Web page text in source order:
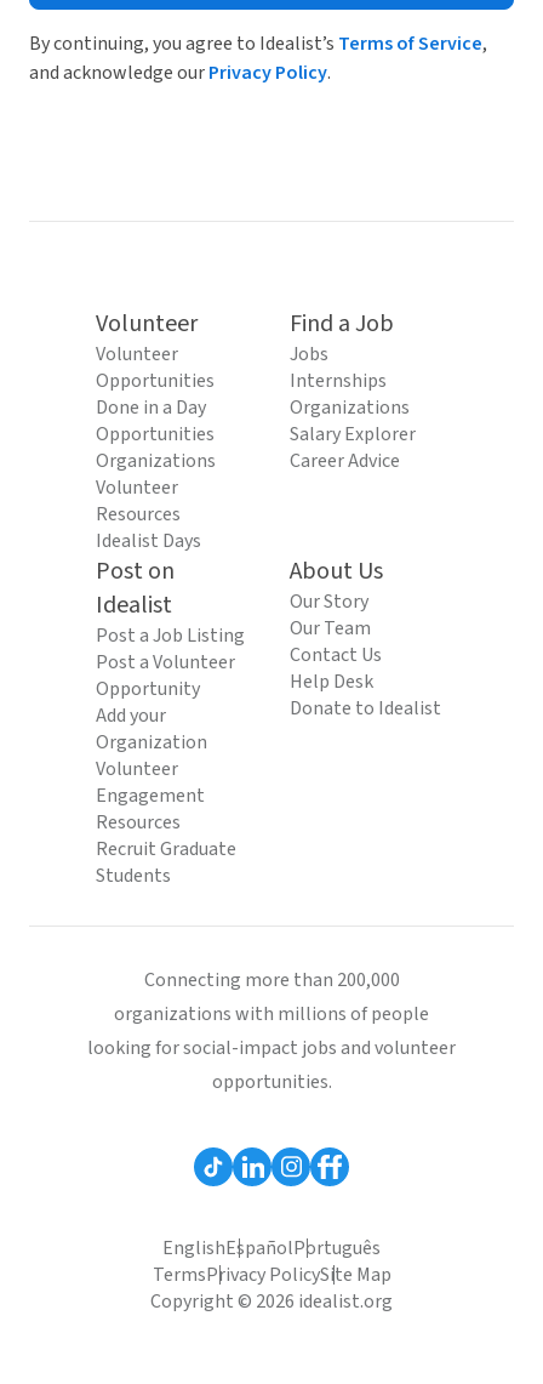
By continuing, you agree to Idealist’s Terms of Service,
and acknowledge ourPrivacy Policy.
Volunteer
Volunteer
Opportunities
Done in a Day
Opportunities
Organizations
Volunteer
Resources
Idealist Days
Find a Job
Jobs
Internships
Organizations
Salary Explorer
Career Advice
Post on
Idealist
Post a Job Listing
Post a Volunteer
Opportunity
Add your
Organization
Volunteer
Engagement
Resources
Recruit Graduate
Students
About Us
Our Story
Our Team
Contact Us
Help Desk
Donate to Idealist
Connecting more than 200,000
organizations with millions of people
looking for social-impact jobs and volunteer
opportunities.
EnglishEspañolPortuguês
TermsPrivacy PolicySite Map
Copyright © 2026 idealist.org